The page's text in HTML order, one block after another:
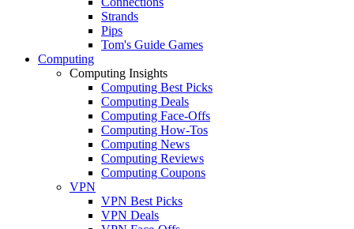
Strands
Pips
Tom's Guide Games
Computing
Computing Insights
Computing Best Picks
Computing Deals
Computing Face-Offs
Computing How-Tos
Computing News
Computing Reviews
Computing Coupons
VPN
VPN Best Picks
VPN Deals